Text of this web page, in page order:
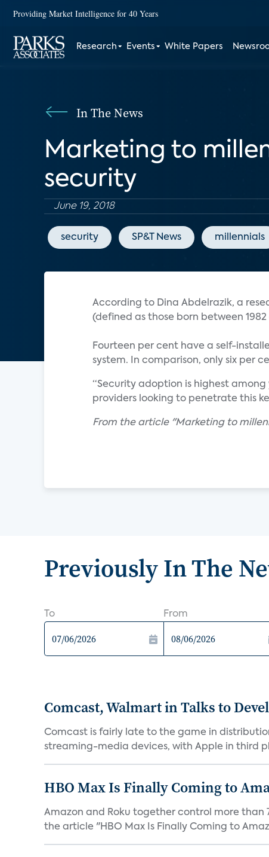
Providing Market Intelligence for 40 Years
Research Events White Papers
In The News
Marketing to
security
June 19, 2018
security SP&T News millennials
According to Dina Abdelrazik, a
(defined as those born between
Fourteen per cent have a self-
system. In comparison, only six per
“Security adoption is highest
providers looking to penetrate this
From the article "Marketing to
Previously In The
To From
Comcast, Walmart in Talks to
Comcast is fairly late to the game in
streaming-media devices, with Apple in third
HBO Max Is Finally Coming to
Amazon and Roku together control more than
the article "HBO Max Is Finally Coming to